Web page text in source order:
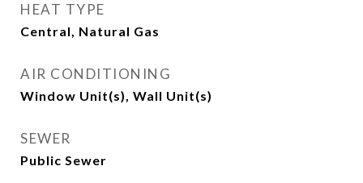
HEAT TYPE
Central, Natural Gas
AIR CONDITIONING
Window Unit(s), Wall Unit(s)
SEWER
Public Sewer